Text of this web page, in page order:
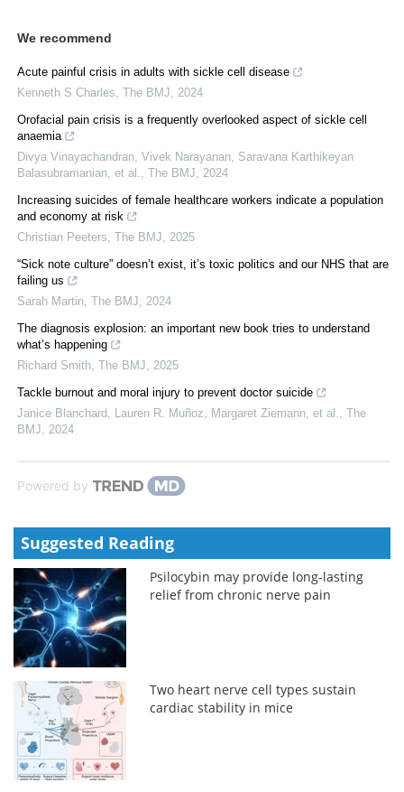
We recommend
Acute painful crisis in adults with sickle cell disease
Kenneth S Charles The BMJ
2024
Orofacial pain crisis is a frequently overlooked aspect of sickle cell
anaemia
Divya Vinayachandran, Vivek Narayanan, Saravana Karthikeyan
Balasubramanian, et al.
The BMJ
2024
Increasing suicides of female healthcare workers indicate a population
and economy at risk
Christian Peeters The BMJ
2025
“Sick note culture” doesn’t exist, it’s toxic politics and our NHS that are
failing us
Sarah Martin The BMJ
2024
The diagnosis explosion: an important new book tries to understand
what’s happening
Richard Smith The BMJ
2025
Tackle burnout and moral injury to prevent doctor suicide
Janice Blanchard, Lauren R. Muñoz, Margaret Ziemann, et al.
The
BMJ
2024
Powered by
Suggested Reading
Psilocybin may provide long-lasting
relief from chronic nerve pain
Two heart nerve cell types sustain
cardiac stability in mice